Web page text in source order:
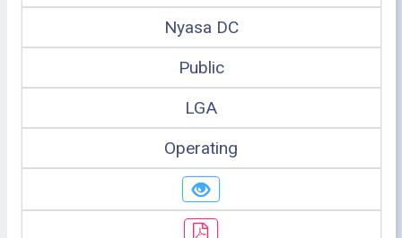
Nyasa DC
Public
LGA
Operating